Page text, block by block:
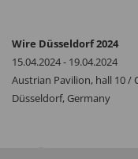
Wire Düsseldorf 2024
15.04.2024 - 19.04.2024
Austrian Pavilion, hall 10 /
Düsseldorf, Germany